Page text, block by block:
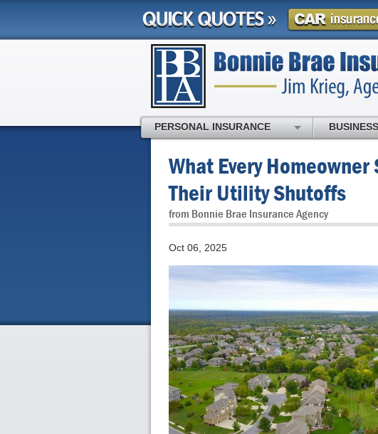
What Every
Their Utility Shutoffs
from Bonnie Brae Insurance Agency
Oct 06, 2025
PERSONAL INSURANCE